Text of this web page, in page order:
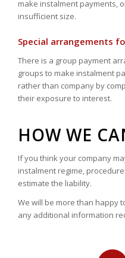
make instalment payments,
insufficient size.
Special arrangements
There is a group payment
groups to make instalment
rather than company by
their exposure to interest.
HOW WE
If you think your company
instalment regime,
estimate the liability.
We will be more than happy
any additional information